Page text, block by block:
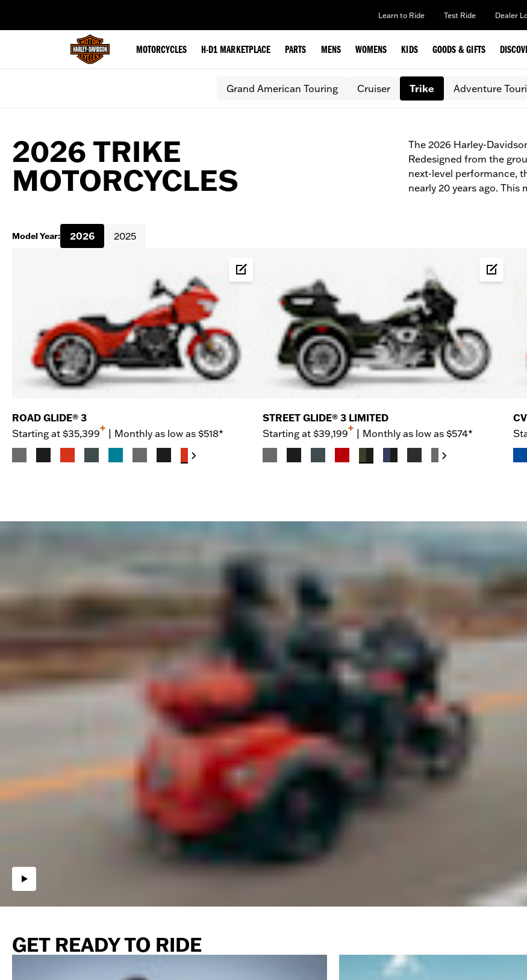
Learn to Ride Test Ride Dealer
MOTORCYCLES H-D1 MARKETPLACE PARTS MENS WOMENS KIDS GOODS & GIFTS
Grand American Touring Cruiser Trike Adventure
2026 TRIKE
MOTORCYCLES
The 2026 Harley-
Redesigned from the
next-level performance,
nearly 20 years ago. This
Model Year: 2026 2025
ROAD GLIDE® 3
Starting at $35,399
+
| Monthly as low as $518*
STREET GLIDE® 3 LIMITED
Starting at $39,199
+
| Monthly as low as $574*
GET READY TO RIDE